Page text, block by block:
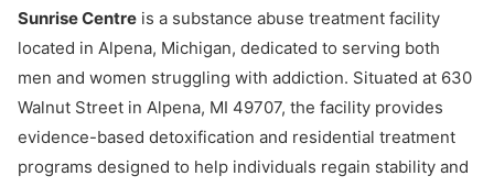
Sunrise Centre is a substance abuse treatment facility
located in Alpena, Michigan, dedicated to serving both
men and women struggling with addiction. Situated at 630
Walnut Street in Alpena, MI 49707, the facility provides
evidence-based detoxification and residential treatment
programs designed to help individuals regain stability and